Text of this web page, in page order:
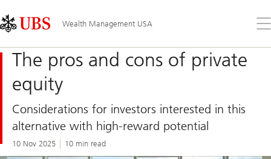
Links
Area
Wealth Management USA
the
The pros and cons of private
equity
Considerations for investors interested in this
alternative with high-reward potential
10 Nov 2025 10 min read